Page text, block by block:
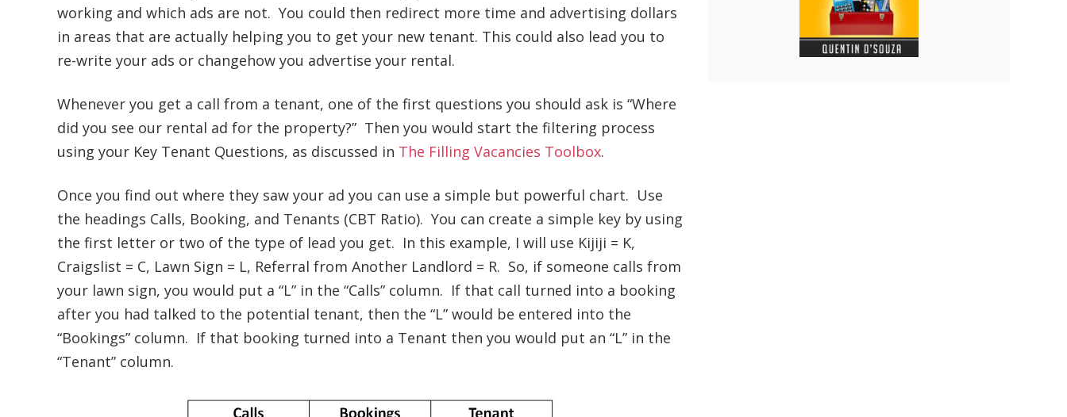
working and which ads are not. You could then redirect more time and advertising dollars
in areas that are actually helping you to get your new tenant. This could also lead you to
re-write your ads or changehow you advertise your rental.
Whenever you get a call from a tenant, one of the first questions you should ask is “Where
did you see our rental ad for the property?” Then you would start the filtering process
using your Key Tenant Questions, as discussed in The Filling Vacancies Toolbox.
Once you find out where they saw your ad you can use a simple but powerful chart. Use
the headings Calls, Booking, and Tenants (CBT Ratio). You can create a simple key by using
the first letter or two of the type of lead you get. In this example, I will use Kijiji = K,
Craigslist = C, Lawn Sign = L, Referral from Another Landlord = R. So, if someone calls from
your lawn sign, you would put a “L” in the “Calls” column. If that call turned into a booking
after you had talked to the potential tenant, then the “L” would be entered into the
“Bookings” column. If that booking turned into a Tenant then you would put an “L” in the
“Tenant” column.